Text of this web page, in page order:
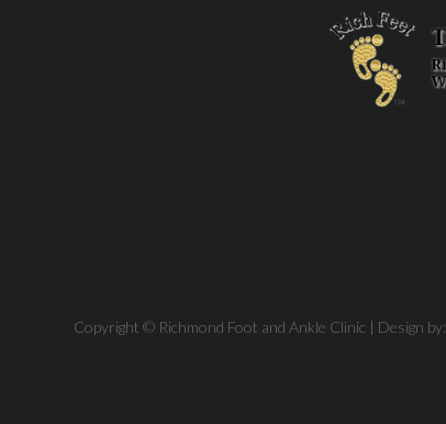
Copyright © Richmond Foot and Ankle Clinic | Design by: